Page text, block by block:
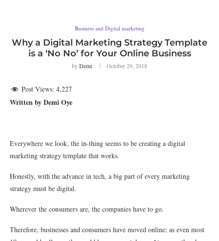
Business and Digital marketing
Why a Digital Marketing Strategy Template
is a ‘No No’ for Your Online Business
byDemi October 29, 2018
Post Views: 4,227
Written by Demi Oye
Everywhere we look, the in-thing seems to be creating a digital
marketing strategy template that works.
Honestly, with the advance in tech, a big part of every marketing
strategy must be digital.
Wherever the consumers are, the companies have to go.
Therefore, businesses and consumers have moved online; as even most